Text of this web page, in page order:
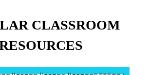
CLASSROOM